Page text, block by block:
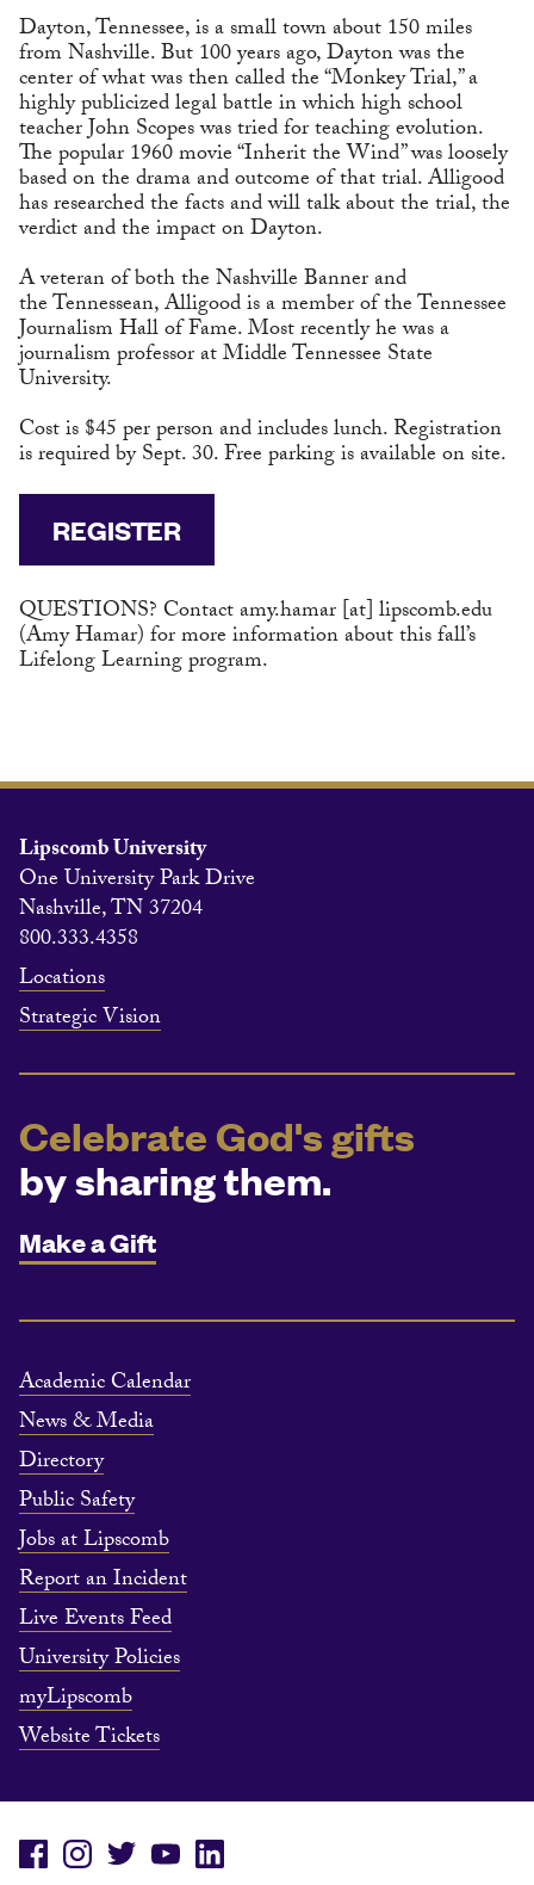
Dayton, Tennessee, is a small town about 150 miles
from Nashville. But 100 years ago, Dayton was the
center of what was then called the “Monkey Trial,” a
highly publicized legal battle in which high school
teacher John Scopes was tried for teaching evolution.
The popular 1960 movie “Inherit the Wind” was loosely
based on the drama and outcome of that trial. Alligood
has researched the facts and will talk about the trial, the
verdict and the impact on Dayton.
A veteran of both the Nashville Banner and
the Tennessean, Alligood is a member of the Tennessee
Journalism Hall of Fame. Most recently he was a
journalism professor at Middle Tennessee State
University.
Cost is $45 per person and includes lunch. Registration
is required by Sept. 30. Free parking is available on site.
REGISTER
QUESTIONS? Contactamy.hamar[at]lipscomb.edu
(Amy Hamar)for more information about this fall’s
Lifelong Learning program.
Lipscomb University
One University Park Drive
Nashville, TN 37204
800.333.4358
Locations
Strategic Vision
Celebrate God's gifts
by sharing them.
Make a Gift
Academic Calendar
News & Media
Directory
Public Safety
Jobs at Lipscomb
Report an Incident
Live Events Feed
University Policies
myLipscomb
Website Tickets